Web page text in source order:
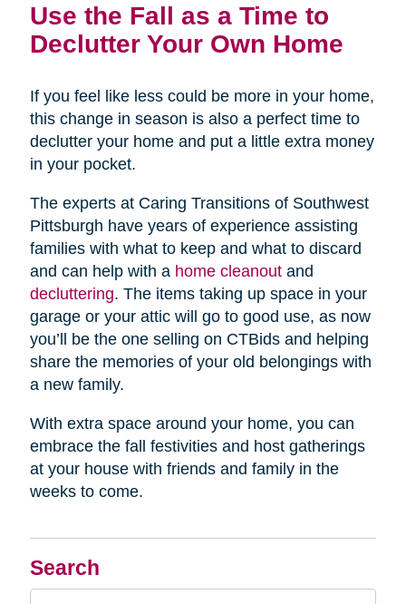
Search
Use the Fall as a Time to
Declutter Your Own Home
If you feel like less could be more in your home,
this change in season is also a perfect time to
declutter your home and put a little extra money
in your pocket.
The experts at Caring Transitions of Southwest
Pittsburgh have years of experience assisting
families with what to keep and what to discard
and can help with a home cleanoutand
decluttering. The items taking up space in your
garage or your attic will go to good use, as now
you’ll be the one selling on CTBids and helping
share the memories of your old belongings with
a new family.
With extra space around your home, you can
embrace the fall festivities and host gatherings
at your house with friends and family in the
weeks to come.